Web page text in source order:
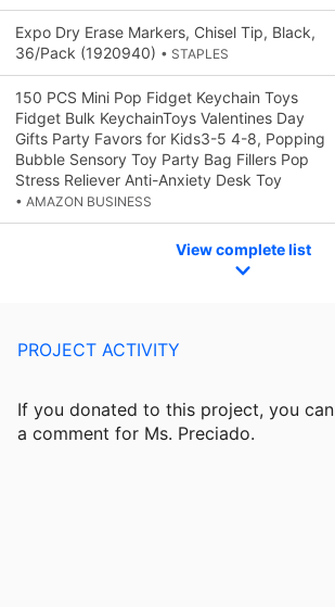
Expo Dry Erase Markers, Chisel Tip, Black,
36/Pack (1920940) • STAPLES
150 PCS Mini Pop Fidget Keychain Toys
Fidget Bulk KeychainToys Valentines Day
Gifts Party Favors for Kids3-5 4-8, Popping
Bubble Sensory Toy Party Bag Fillers Pop
Stress Reliever Anti-Anxiety Desk Toy
• AMAZON BUSINESS
View complete list
PROJECT ACTIVITY
If you donated to this project, you can
a comment for Ms. Preciado.